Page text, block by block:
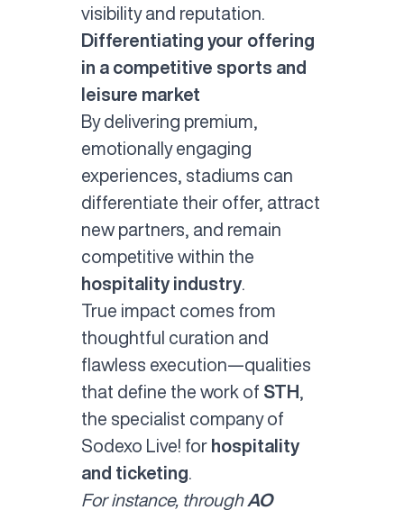
visibility and reputation.
Differentiating your offering
in a competitive sports and
leisure market
By delivering premium,
emotionally engaging
experiences, stadiums can
differentiate their offer, attract
new partners, and remain
competitive within the
hospitality industry.
True impact comes from
thoughtful curation and
flawless execution—qualities
that define the work of STH
the specialist company of
Sodexo Live! forhospitality
and ticketing
For instance, through AO